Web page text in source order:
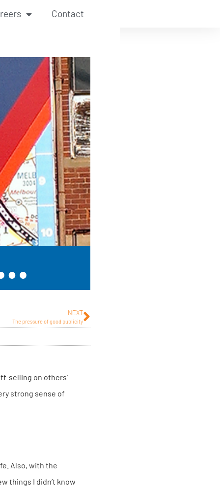
Contact
NEXT
The pressure of good publicity
selling on others’
strong sense of
Also, with the
things I didn’t know